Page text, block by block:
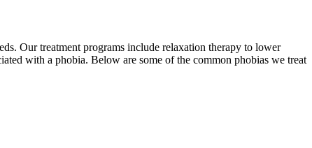
Our treatment programs include relaxation therapy to lower
with a phobia. Below are some of the common phobias we treat